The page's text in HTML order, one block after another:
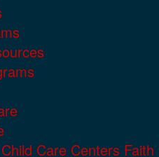
Care Centers Faith